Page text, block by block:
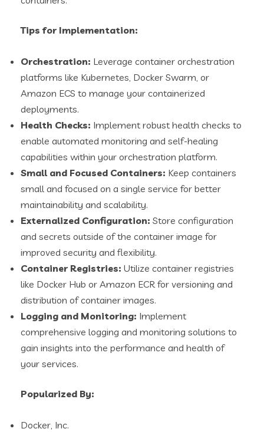
Tips for Implementation:
Orchestration: Leverage container orchestration
platforms like Kubernetes, Docker Swarm, or
Amazon ECS to manage your containerized
deployments.
Health Checks: Implement robust health checks to
enable automated monitoring and self-healing
capabilities within your orchestration platform.
Small and Focused Containers: Keep containers
small and focused on a single service for better
maintainability and scalability.
Externalized Configuration: Store configuration
and secrets outside of the container image for
improved security and flexibility.
Container Registries: Utilize container registries
like Docker Hub or Amazon ECR for versioning and
distribution of container images.
Logging and Monitoring: Implement
comprehensive logging and monitoring solutions to
gain insights into the performance and health of
your services.
Popularized By:
Docker, Inc.